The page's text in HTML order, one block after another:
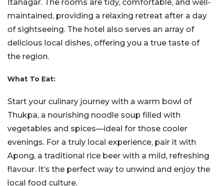
Itanagar. The rooms are tidy, comfortable, and well-
maintained, providing a relaxing retreat after a day
of sightseeing. The hotel also serves an array of
delicious local dishes, offering you a true taste of
the region.
What To Eat:
Start your culinary journey with a warm bowl of
Thukpa, a nourishing noodle soup filled with
vegetables and spices—ideal for those cooler
evenings. For a truly local experience, pair it with
Apong, a traditional rice beer with a mild, refreshing
flavour. It’s the perfect way to unwind and enjoy the
local food culture.